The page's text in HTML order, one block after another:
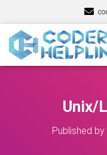
Unix/
Published by